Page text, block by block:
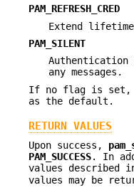
PAM_REFRESH_CRED
Extend
PAM_SILENT
Authentication
any messages.
If no flag is set,
as the default.
RETURN VALUES
Upon success,
PAM_SUCCESS. In
values described
values may be